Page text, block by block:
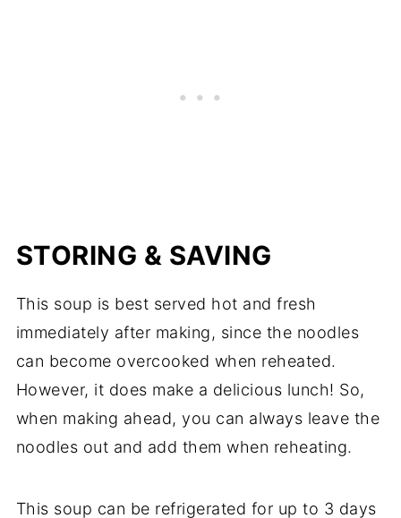
STORING & SAVING
This soup is best served hot and fresh
immediately after making, since the noodles
can become overcooked when reheated.
However, it does make a delicious lunch! So,
when making ahead, you can always leave the
noodles out and add them when reheating.
This soup can be refrigerated for up to 3 days